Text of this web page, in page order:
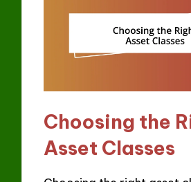
Choosing the
Asset Classes